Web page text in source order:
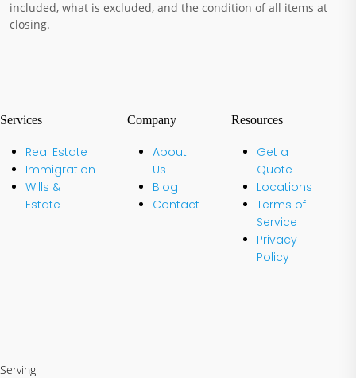
included, what is excluded, and the condition of all items at
closing.
Services
Real Estate
Immigration
Wills &
Estate
Company
About
Us
Blog
Contact
Resources
Get a
Quote
Locations
Terms of
Service
Privacy
Policy
Serving